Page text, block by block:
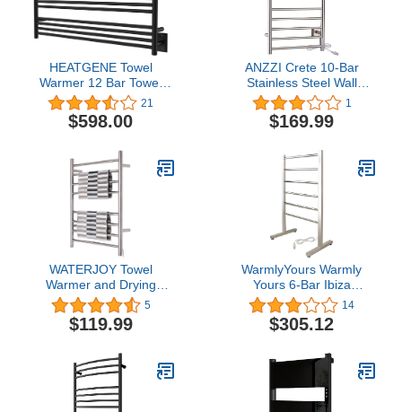
HEATGENE Towel
Warmer 12 Bar Towel
Dryer Wall-Mounted
Plug-in Bath Towel
Heater - Matt Black
21
$598.00
ANZZI Crete 10-Bar
Stainless Steel Wall
Mounted Towel Warmer
Rack with Brushed Nickel
Finish - Quick Heat,
Hardwired or Plug-in -
Luxury Bathroom
Upgrade
1
$169.99
WATERJOY Towel
Warmer and Drying
Rack, 8 Bars Heated
Stainless Steel Towel
Rack, Wall-Mounted
5
$119.99
WarmlyYours Warmly
Yours 6-Bar Ibiza
Freestanding Electric
Heated Bath Towel
Warmer Rack, Polished,
14
$305.12